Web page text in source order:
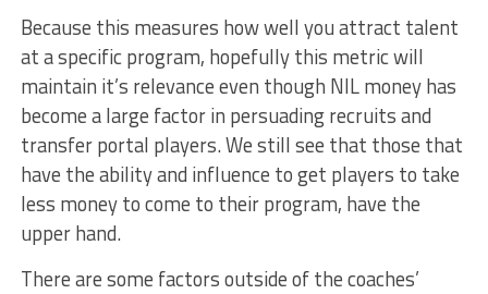
Because this measures how well you attract talent
at a specific program, hopefully this metric will
maintain it’s relevance even though NIL money has
become a large factor in persuading recruits and
transfer portal players. We still see that those that
have the ability and influence to get players to take
less money to come to their program, have the
upper hand.
There are some factors outside of the coaches’